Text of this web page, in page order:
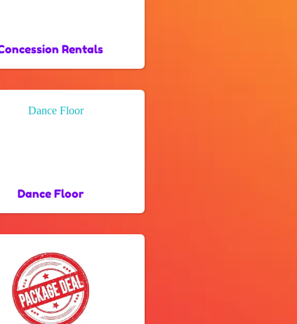
Rentals
Dance Floor